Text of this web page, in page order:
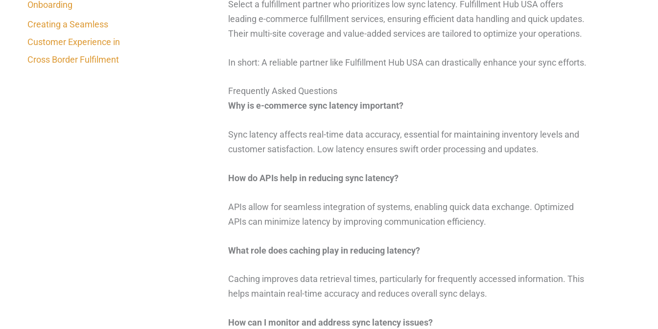
Onboarding
Creating a Seamless
Customer Experience in
Cross Border Fulfilment
Select a fulfillment partner who prioritizes low sync latency. Fulfillment Hub USA offers
leading e-commerce fulfillment services, ensuring efficient data handling and quick updates.
Their multi-site coverage and value-added services are tailored to optimize your operations.
In short: A reliable partner like Fulfillment Hub USA can drastically enhance your sync efforts.
Frequently Asked Questions
Why is e-commerce sync latency important?
Sync latency affects real-time data accuracy, essential for maintaining inventory levels and
customer satisfaction. Low latency ensures swift order processing and updates.
How do APIs help in reducing sync latency?
APIs allow for seamless integration of systems, enabling quick data exchange. Optimized
APIs can minimize latency by improving communication efficiency.
What role does caching play in reducing latency?
Caching improves data retrieval times, particularly for frequently accessed information. This
helps maintain real-time accuracy and reduces overall sync delays.
How can I monitor and address sync latency issues?